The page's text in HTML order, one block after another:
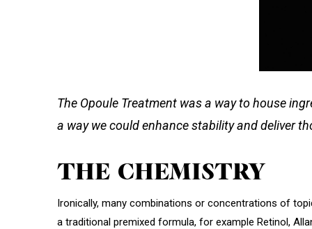
The Opoule Treatment was a way to house
a way we could enhance stability and deliver
THE CHEMISTRY
Ironically, many combinations or concentrations of
a traditional premixed formula, for example Retinol,